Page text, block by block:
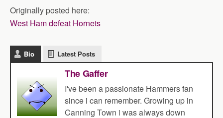
Originally posted here:
West Ham defeat Hornets
Bio Latest Posts
The Gaffer
I've been a passionate Hammers fan
since i can remember. Growing up in
Canning Town i was always down